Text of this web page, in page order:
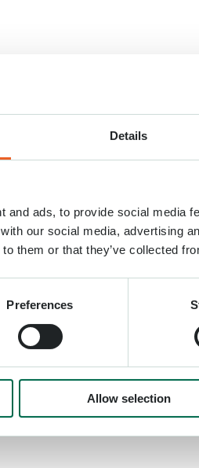
Details
and ads, to provide social media
our social media, advertising
them or that they’ve collected
Preferences
Allow selection